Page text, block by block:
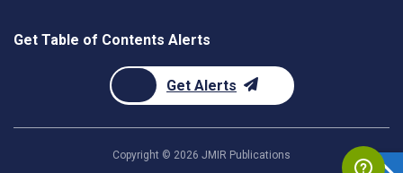
Get Table of Contents Alerts
Get Alerts
Copyright © 2026 JMIR Publications